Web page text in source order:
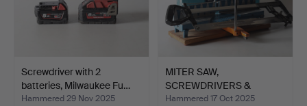
Screwdriver with 2
batteries, Milwaukee Fu…
Hammered 29 Nov 2025
MITER SAW,
SCREWDRIVERS &
SCREWS, includin…
Hammered 17 Oct 2025